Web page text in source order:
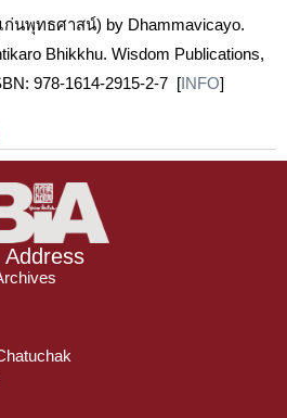
ก่นพุทธศาสน์) by Dhammavicayo.
Bhikkhu. Wisdom Publications,
978-1614-2915-2-7 [INFO]
Address